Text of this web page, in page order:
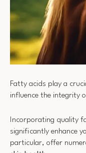
Fatty acids play a
influence the integrity
Incorporating quality
significantly enhance
particular, offer